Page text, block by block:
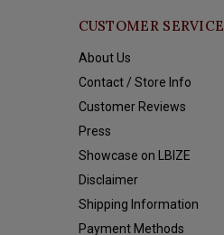
CUSTOMER SERVICE
About Us
Contact / Store Info
Customer Reviews
Press
Showcase on LBIZE
Disclaimer
Shipping Information
Payment Methods